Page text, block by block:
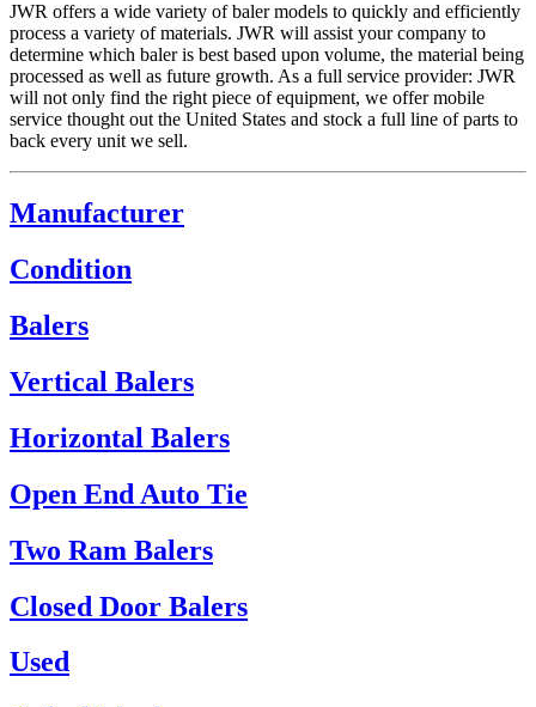
JWR offers a wide variety of baler models to quickly and efficiently
process a variety of materials. JWR will assist your company to
determine which baler is best based upon volume, the material being
processed as well as future growth. As a full service provider: JWR
will not only find the right piece of equipment, we offer mobile
service thought out the United States and stock a full line of parts to
back every unit we sell.
Manufacturer
Condition
Balers
Vertical Balers
Horizontal Balers
Open End Auto Tie
Two Ram Balers
Closed Door Balers
Used